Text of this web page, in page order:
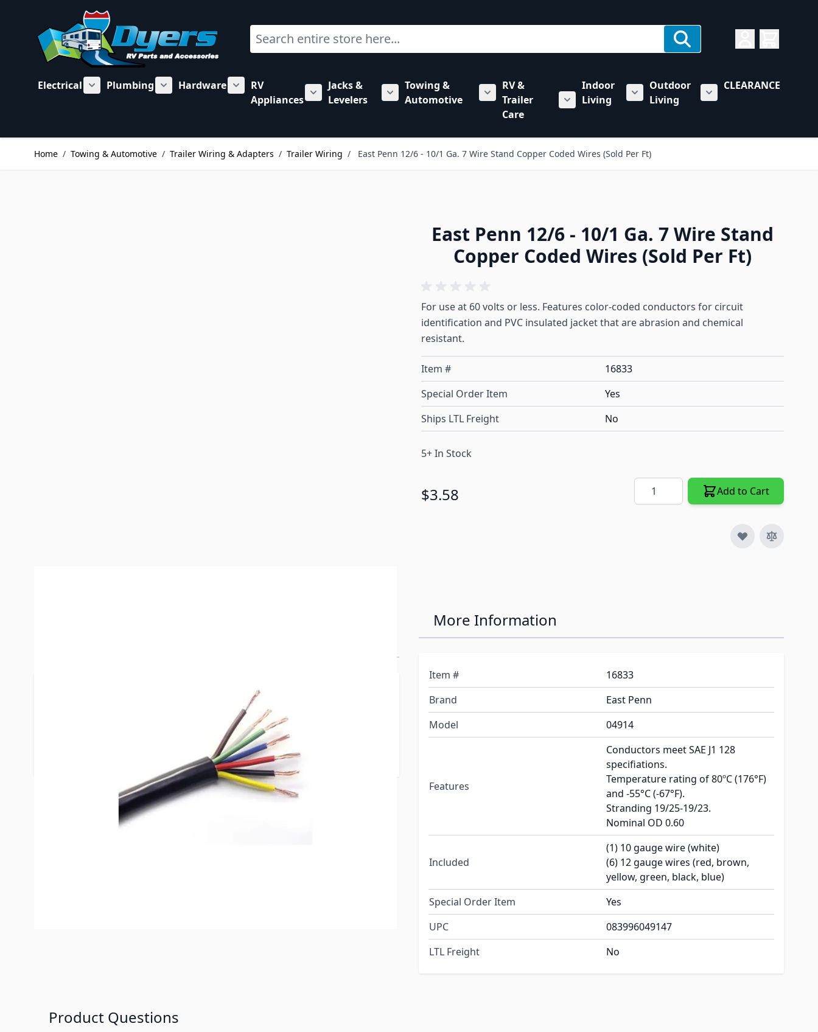
Search
Electrical
Show submenu for Electrical category
Plumbing
Show submenu for Plumbing category
Hardware
Show submenu for Hardware category
RV
Appliances
Show submenu for RV Appliances category
Jacks &
Levelers
Show submenu for Jacks & Levelers category
Towing &
Automotive
Show submenu for Towing & Automotive category
RV &
Trailer
Care
Show submenu for RV & Trailer Care category
Indoor
Living
Show submenu for Indoor Living
Outdoor
Living
Show submenu for
CLEARANCE
Home / Towing & Automotive / Trailer Wiring & Adapters / Trailer Wiring / East Penn 12/6 - 10/1 Ga. 7 Wire Stand Copper Coded Wires (Sold Per Ft)
East Penn 12/6 - 10/1 Ga. 7 Wire Stand
Copper Coded Wires (Sold Per Ft)
For use at 60 volts or less. Features color-coded conductors for circuit
identification and PVC insulated jacket that are abrasion and chemical
resistant.
Item #
16833
Special Order Item
Yes
Ships LTL Freight
No
5+ In Stock
$3.58 Quantity Add to Cart
*Wire is sold per foot. Please use the "quantity" to indicate the number of
Example - Changing item quantity to 20 and hitting add to cart will order
More Information
Item #
16833
Brand
East Penn
Model
04914
Features
Conductors meet SAE J1 128
specifiations.
Temperature rating of 80ºC (176°F)
and -55°C (-67°F).
Stranding 19/25-19/23.
Nominal OD 0.60
Included
(1) 10 gauge wire (white)
(6) 12 gauge wires (red, brown,
yellow, green, black, blue)
Special Order Item
Yes
UPC
083996049147
LTL Freight
No
Product Questions